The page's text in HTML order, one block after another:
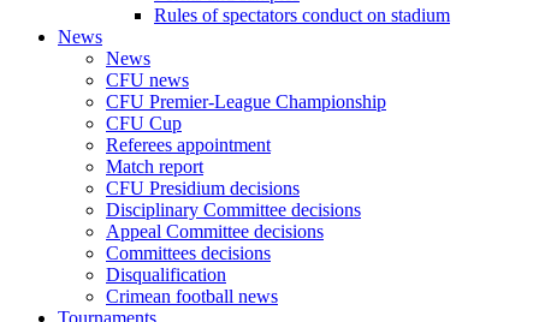
Rules of spectators conduct on stadium
News
News
CFU news
CFU Premier-League Championship
CFU Cup
Referees appointment
Match report
CFU Presidium decisions
Disciplinary Committee decisions
Appeal Committee decisions
Committees decisions
Disqualification
Crimean football news
Tournaments